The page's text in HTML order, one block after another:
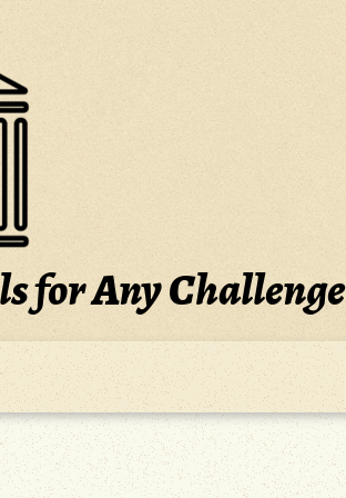
for Any Challenge